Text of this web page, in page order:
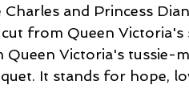
Charles and Princess
from Queen
Queen Victoria's tussie-
It stands for hope,